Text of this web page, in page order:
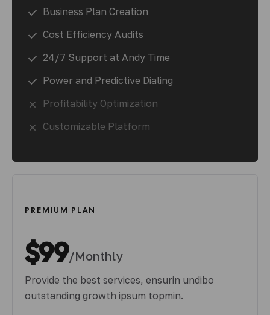
Business Plan Creation
Cost Efficiency Audits
24/7 Support at Andy Time
Power and Predictive Dialing
Profitability Optimization
Customizable Platform
PREMIUM PLAN
$99/Monthly
Provide the best services, ensurin undibo
outstanding growth ipsum topmin.